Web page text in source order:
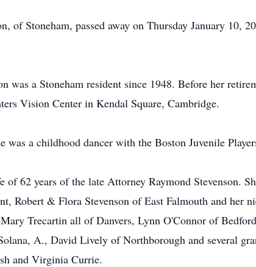
of Stoneham, passed away on Thursday January
was a Stoneham resident since 1948. Before her
Vision Center in Kendal Square, Cambridge.
was a childhood dancer with the Boston Juvenile
of 62 years of the late Attorney Raymond Stevenson.
Robert & Flora Stevenson of East Falmouth and her
Trecartin all of Danvers, Lynn O'Connor of
A., David Lively of Northborough and several
and Virginia Currie.